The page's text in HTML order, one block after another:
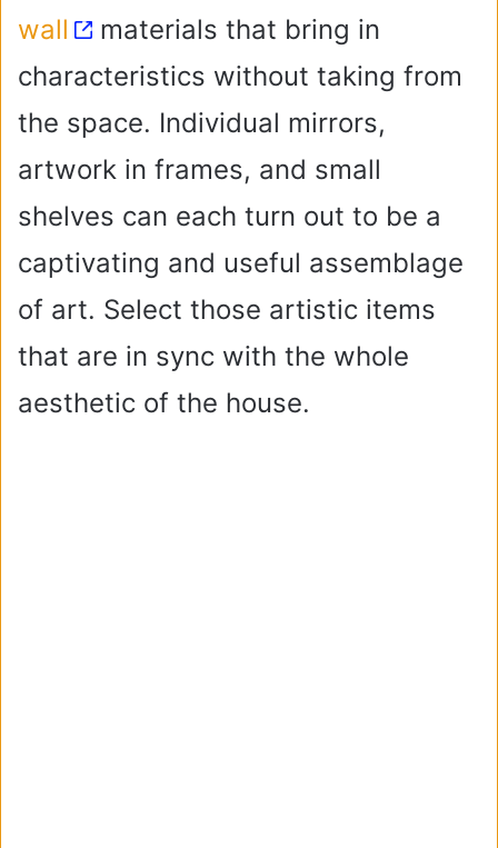
wall
materials that bring in
characteristics without taking from
the space. Individual mirrors,
artwork in frames, and small
shelves can each turn out to be a
captivating and useful assemblage
of art. Select those artistic items
that are in sync with the whole
aesthetic of the house.